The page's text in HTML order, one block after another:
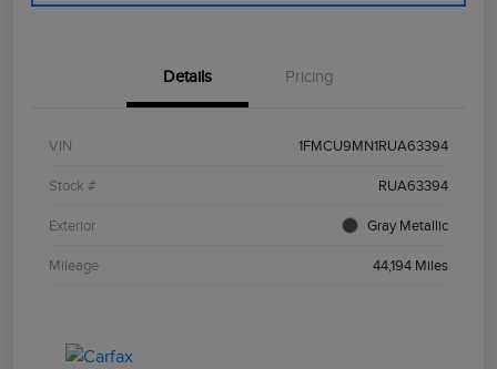
Details Pricing
VIN 1FMCU9MN1RUA63394
Stock # RUA63394
Exterior Gray Metallic
Mileage 44,194 Miles